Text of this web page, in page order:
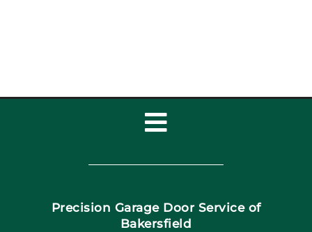
Toggle
Navigation
Home
Book Now
Precision Garage Door Service of
Bakersfield